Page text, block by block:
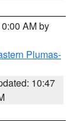
AM by
Plumas-
10:47